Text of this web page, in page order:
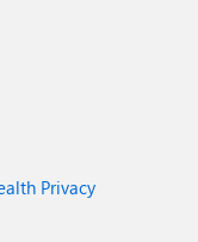
Privacy